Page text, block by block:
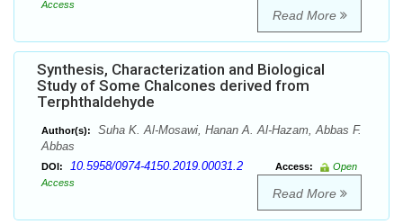
Access
Read More
Synthesis, Characterization and Biological
Study of Some Chalcones derived from
Terphthaldehyde
Author(s):
Suha K. Al-Mosawi, Hanan A. Al-Hazam, Abbas F.
Abbas
DOI: 10.5958/0974-4150.2019.00031.2 Access:
Open
Access
Read More